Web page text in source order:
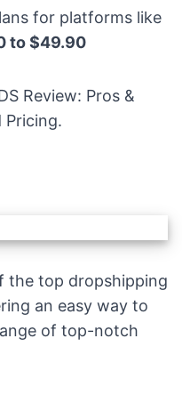
for platforms like
to $49.90
Review: Pros &
Pricing.
the top dropshipping
an easy way to
of top-notch